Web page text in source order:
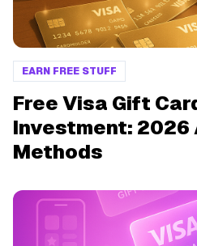
EARN FREE STUFF
Free Visa Gift
Investment:
Methods